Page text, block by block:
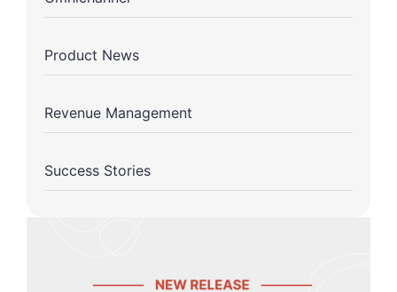
Product News
Revenue Management
Success Stories